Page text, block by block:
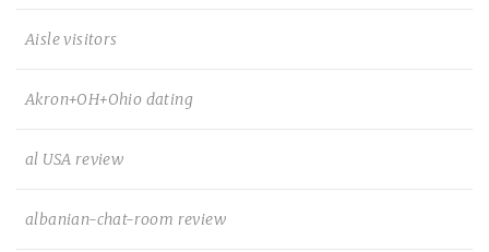
Aisle visitors
Akron+OH+Ohio dating
al USA review
albanian-chat-room review